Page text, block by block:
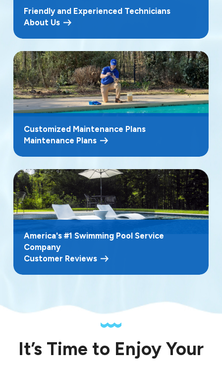
Friendly and Experienced Technicians
About Us
Customized Maintenance Plans
Maintenance Plans
America's #1 Swimming Pool Service
Company
Customer Reviews
It’s Time to Enjoy Your